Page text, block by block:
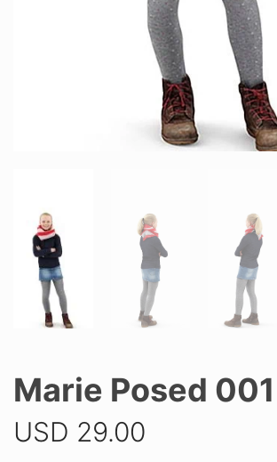
Marie Posed 001
USD 29.00